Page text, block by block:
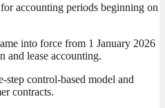
accounting periods beginning on
into force from 1 January 2026
and lease accounting.
control-based model and
contracts.